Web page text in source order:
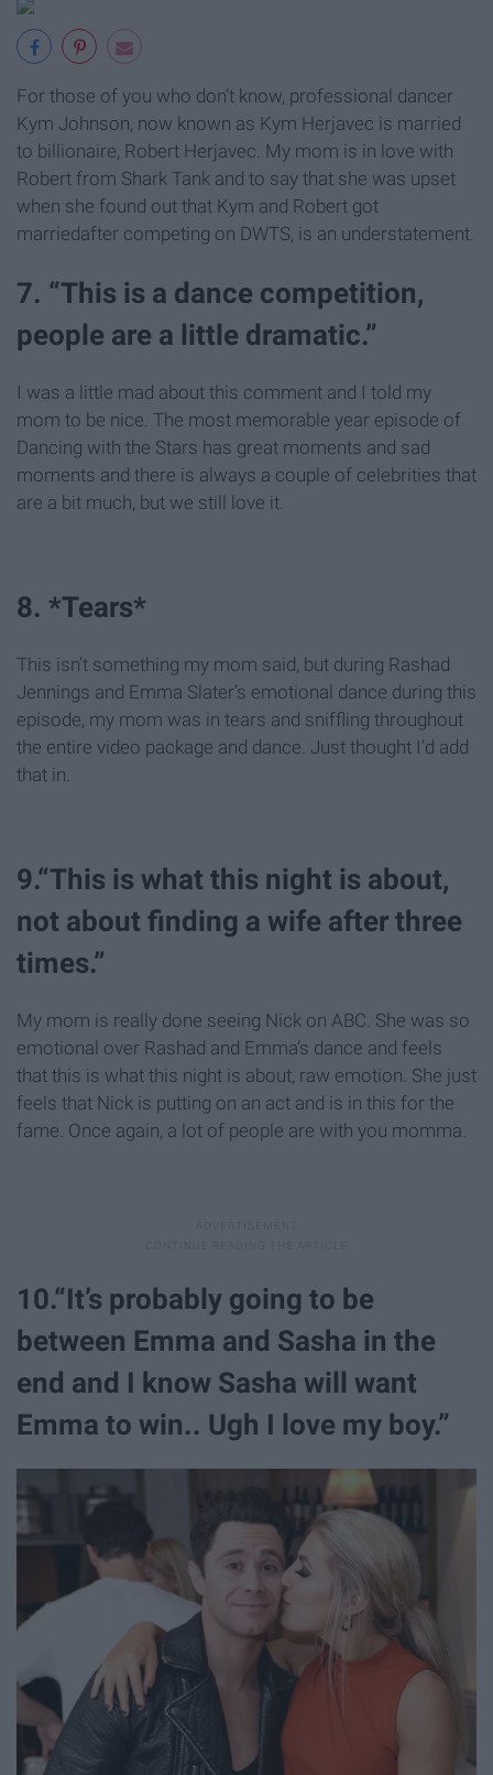
For those of you who don’t know, professional dancer
Kym Johnson, now known as Kym Herjavec is married
to billionaire, Robert Herjavec. My mom is in love with
Robert from Shark Tank and to say that she was upset
when she found out that Kym and Robert got
marriedafter competing on DWTS, is an understatement.
7. “This is a dance competition,
people are a little dramatic.”
I was a little mad about this comment and I told my
mom to be nice. The most memorable year episode of
Dancing with the Stars has great moments and sad
moments and there is always a couple of celebrities that
are a bit much, but we still love it.
8. *Tears*
This isn’t something my mom said, but during Rashad
Jennings and Emma Slater’s emotional dance during this
episode, my mom was in tears and sniffling throughout
the entire video package and dance. Just thought I’d add
that in.
9.“This is what this night is about,
not about finding a wife after three
times.”
My mom is really done seeing Nick on ABC. She was so
emotional over Rashad and Emma’s dance and feels
that this is what this night is about, raw emotion. She just
feels that Nick is putting on an act and is in this for the
fame. Once again, a lot of people are with you momma.
10.“It’s probably going to be
between Emma and Sasha in the
end and I know Sasha will want
Emma to win.. Ugh I love my boy.”